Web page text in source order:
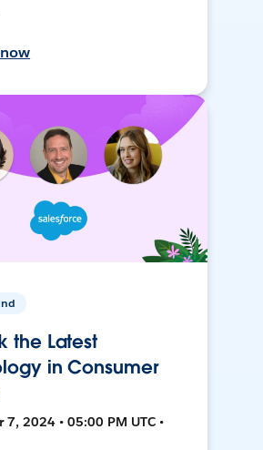
the Latest
in Consumer
7, 2024 • 05:00 PM UTC •